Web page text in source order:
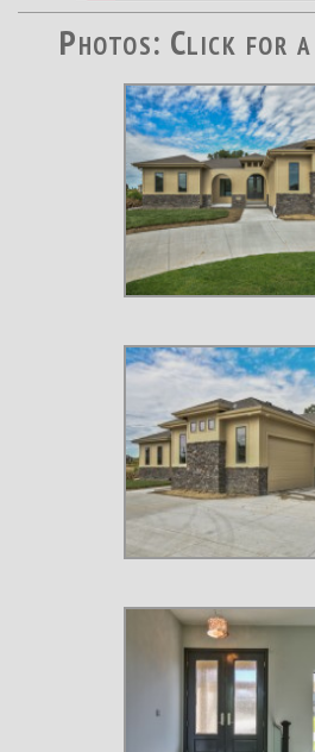
Photos: Click for